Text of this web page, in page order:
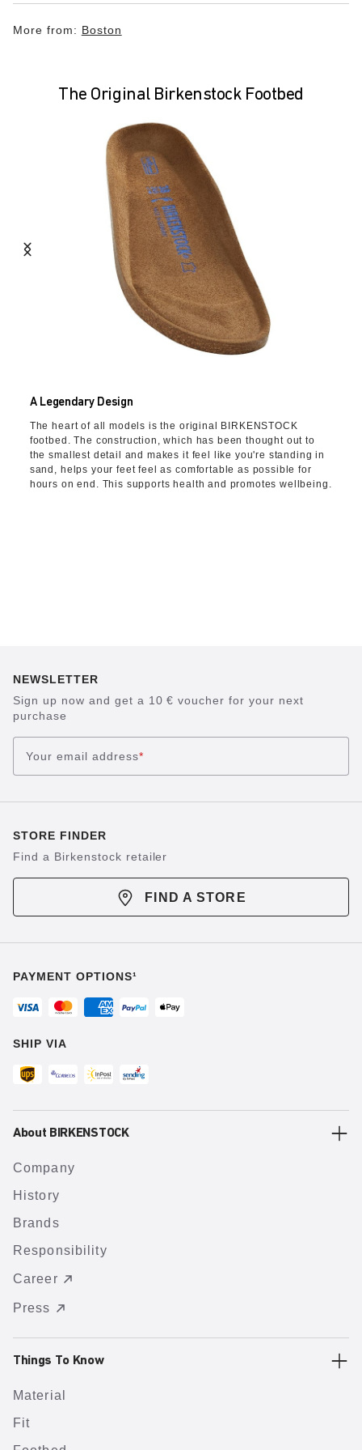
More from: Boston
The Original Birkenstock Footbed
A Legendary Design
The heart of all models is the original BIRKENSTOCK
footbed. The construction, which has been thought out to
the smallest detail and makes it feel like you're standing in
sand, helps your feet feel as comfortable as possible for
hours on end. This supports health and promotes wellbeing.
NEWSLETTER
Sign up now and get a 10 € voucher for your next
purchase
Your email address*
STORE FINDER
Find a Birkenstock retailer
FIND A STORE
PAYMENT OPTIONS¹
SHIP VIA
About BIRKENSTOCK
Company
History
Brands
Responsibility
Career
Press
Things To Know
Material
Fit